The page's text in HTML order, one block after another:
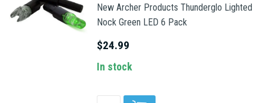
New Archer Products Thunderglo Lighted
Nock Green LED 6 Pack
$24.99
In stock